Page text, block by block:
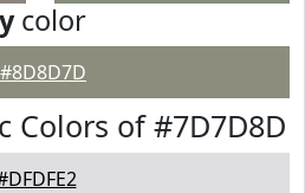
color
#8D8D7D
Colors of #7D7D8D